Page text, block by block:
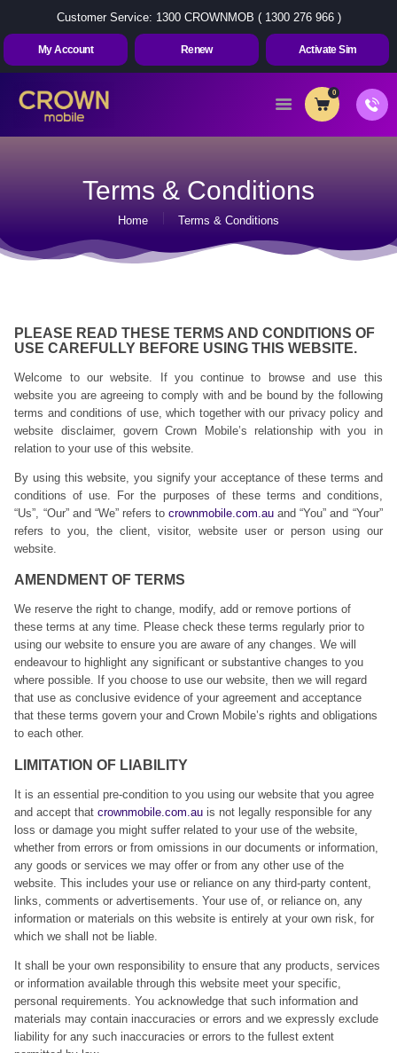
Customer Service: 1300 CROWNMOB ( 1300 276 966 )
My Account Renew Activate Sim
0
About Us
My Account
Terms & Conditions
Home Terms & Conditions
PLEASE READ THESE TERMS AND CONDITIONS OF
USE CAREFULLY BEFORE USING THIS WEBSITE.
Welcome to our website. If you continue to browse and use this
website you are agreeing to comply with and be bound by the following
terms and conditions of use, which together with our privacy policy and
website disclaimer, govern Crown Mobile’s relationship with you in
relation to your use of this website.
By using this website, you signify your acceptance of these terms and
conditions of use. For the purposes of these terms and conditions,
“Us”, “Our” and “We” refers tocrownmobile.com.au and “You” and “Your”
refers to you, the client, visitor, website user or person using our
website.
AMENDMENT OF TERMS
We reserve the right to change, modify, add or remove portions of
these terms at any time. Please check these terms regularly prior to
using our website to ensure you are aware of any changes. We will
endeavour to highlight any significant or substantive changes to you
where possible. If you choose to use our website, then we will regard
that use as conclusive evidence of your agreement and acceptance
that these terms govern your and Crown Mobile’s rights and obligations
to each other.
LIMITATION OF LIABILITY
It is an essential pre-condition to you using our website that you agree
and accept thatcrownmobile.com.au is not legally responsible for any
loss or damage you might suffer related to your use of the website,
whether from errors or from omissions in our documents or information,
any goods or services we may offer or from any other use of the
website. This includes your use or reliance on any third-party content,
links, comments or advertisements. Your use of, or reliance on, any
information or materials on this website is entirely at your own risk, for
which we shall not be liable.
It shall be your own responsibility to ensure that any products, services
or information available through this website meet your specific,
personal requirements. You acknowledge that such information and
materials may contain inaccuracies or errors and we expressly exclude
liability for any such inaccuracies or errors to the fullest extent